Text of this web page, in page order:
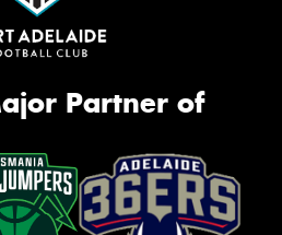
Partner of